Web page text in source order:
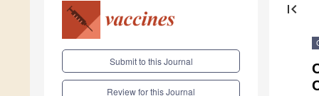
Submit to this Journal
Review for this Journal
first_page